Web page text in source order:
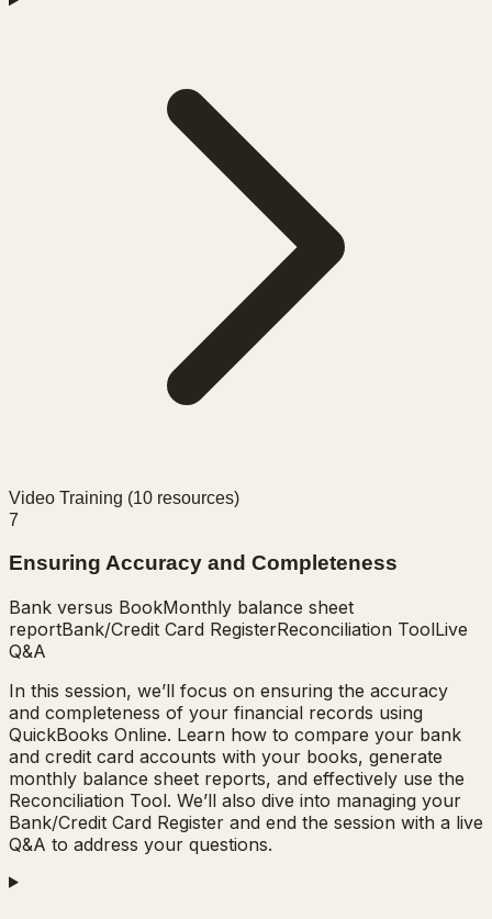
Video Training (10 resources)
7
Ensuring Accuracy and Completeness
Bank versus BookMonthly balance sheet
reportBank/Credit Card RegisterReconciliation ToolLive
Q&A
In this session, we’ll focus on ensuring the accuracy
and completeness of your financial records using
QuickBooks Online. Learn how to compare your bank
and credit card accounts with your books, generate
monthly balance sheet reports, and effectively use the
Reconciliation Tool. We’ll also dive into managing your
Bank/Credit Card Register and end the session with a live
Q&A to address your questions.